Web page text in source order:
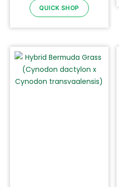
QUICK SHOP